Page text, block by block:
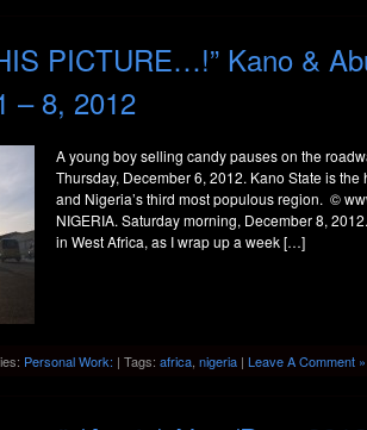
PICTURE…!” Kano &
– 8, 2012
A young boy selling candy pauses on the
Thursday, December 6, 2012. Kano State is
and Nigeria’s third most populous region. ©
NIGERIA. Saturday morning, December 8,
in West Africa, as I wrap up a week […]
Personal Work: | Tags: africa nigeria | Leave A Comment »